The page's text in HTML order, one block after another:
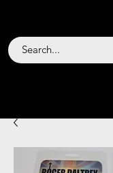
Backstage
Boogie